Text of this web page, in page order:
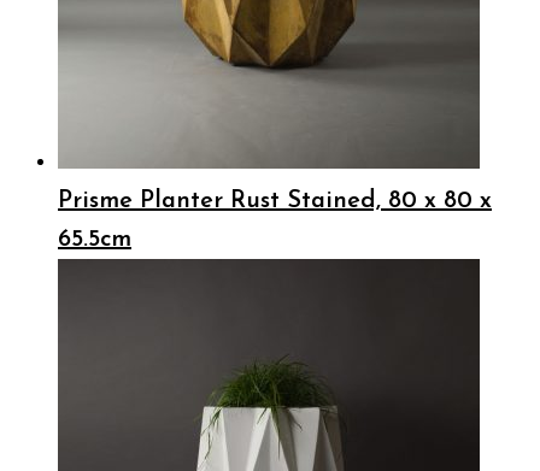
Prisme Planter Rust Stained, 80 x 80 x
65.5cm